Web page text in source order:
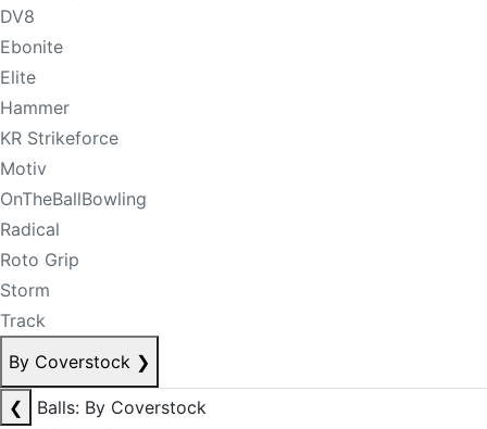
DV8
Ebonite
Elite
Hammer
KR Strikeforce
Motiv
OnTheBallBowling
Radical
Roto Grip
Storm
Track
By Coverstock ❯
❮
Balls: By Coverstock